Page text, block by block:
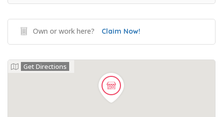
Own or work here? Claim Now!
Get Directions